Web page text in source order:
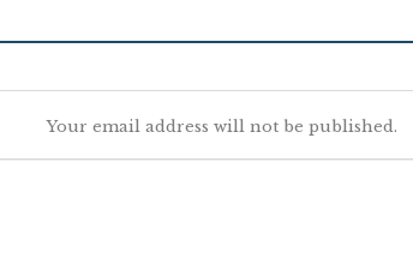
Your email address will not be published.